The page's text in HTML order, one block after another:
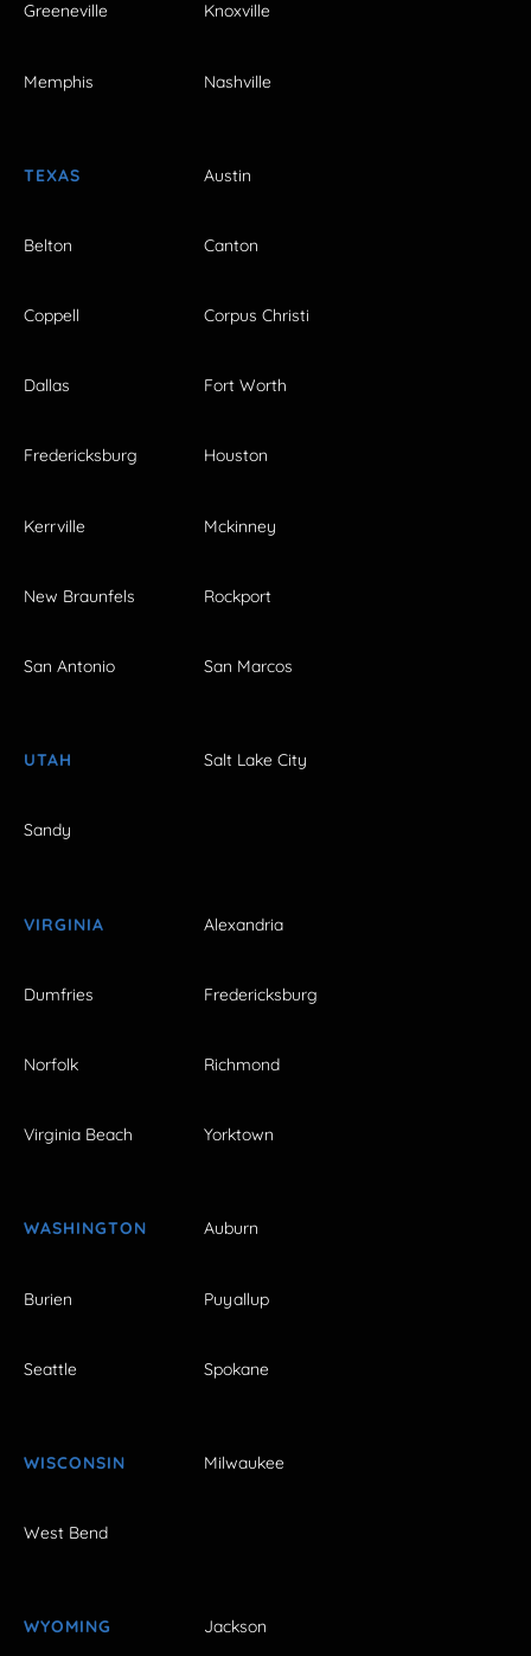
Greeneville Knoxville
Memphis Nashville
TEXAS Austin
Belton Canton
Coppell Corpus Christi
Dallas Fort Worth
Fredericksburg Houston
Kerrville Mckinney
New Braunfels Rockport
San Antonio San Marcos
UTAH Salt Lake City
Sandy
VIRGINIA Alexandria
Dumfries Fredericksburg
Norfolk Richmond
Virginia Beach Yorktown
WASHINGTON Auburn
Burien Puyallup
Seattle Spokane
WISCONSIN Milwaukee
West Bend
WYOMING Jackson